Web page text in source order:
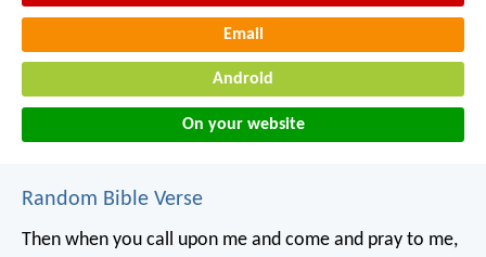
Email
Android
On your website
Random Bible Verse
Then when you call upon me and come and pray to me,